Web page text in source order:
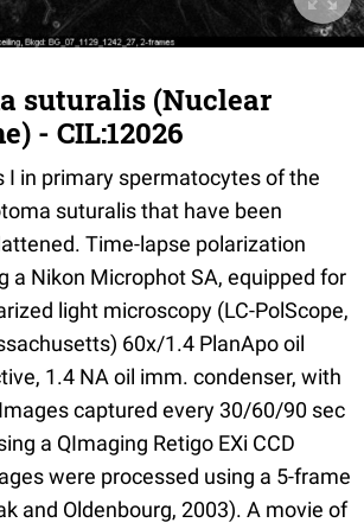
suturalis (Nuclear
- CIL:12026
I in primary spermatocytes of the
suturalis that have been
Time-lapse polarization
a Nikon Microphot SA, equipped for
light microscopy (LC-PolScope,
60x/1.4 PlanApo oil
1.4 NA oil imm. condenser, with
captured every 30/60/90 sec
a QImaging Retigo EXi CCD
were processed using a 5-frame
and Oldenbourg, 2003). A movie of